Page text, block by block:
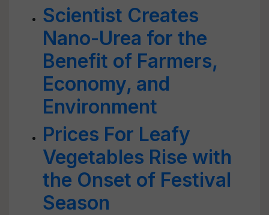
Scientist Creates
Nano-Urea for the
Benefit of Farmers,
Economy, and
Environment
Prices For Leafy
Vegetables Rise with
the Onset of Festival
Season